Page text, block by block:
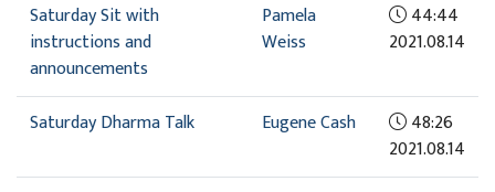
Saturday Sit with
instructions and
announcements
Pamela
Weiss
44:44
2021.08.14
Saturday Dharma Talk Eugene Cash
48:26
2021.08.14